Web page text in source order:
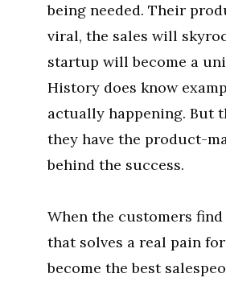
being needed. Their
viral, the sales will
startup will become a
History does know
actually happening. But
they have the product-
behind the success.
When the customers
that solves a real pain
become the best